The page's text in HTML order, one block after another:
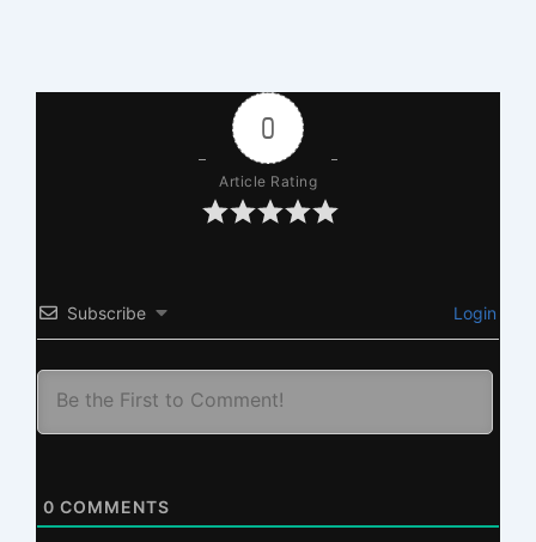
0
Article Rating
Subscribe Login
0 COMMENTS